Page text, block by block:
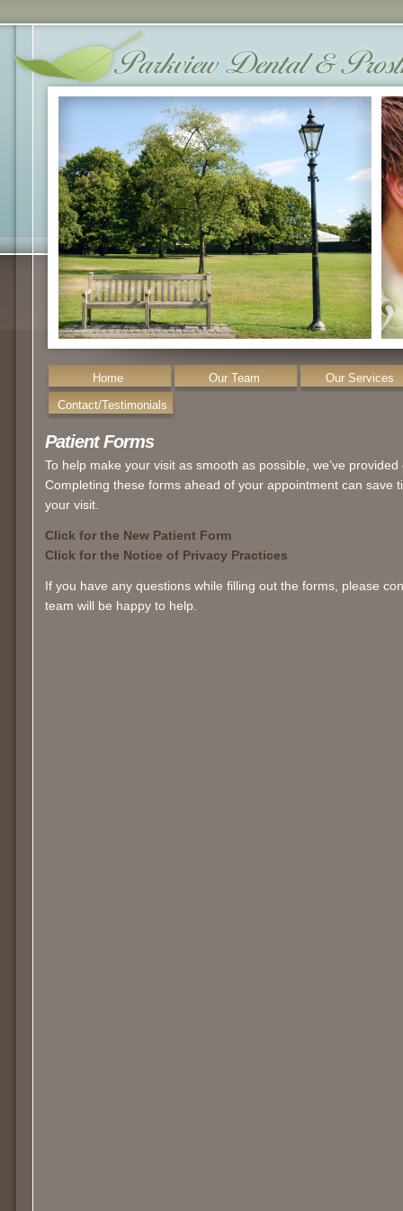
Home Our Team
Our Services
Contact/Testimonials
Patient Forms
To help make your visit as smooth as possible, we’ve
Completing these forms ahead of your appointment can save
your visit.
Click for the New Patient Form
Click for the Notice of Privacy Practices
If you have any questions while filling out the forms, please
team will be happy to help.